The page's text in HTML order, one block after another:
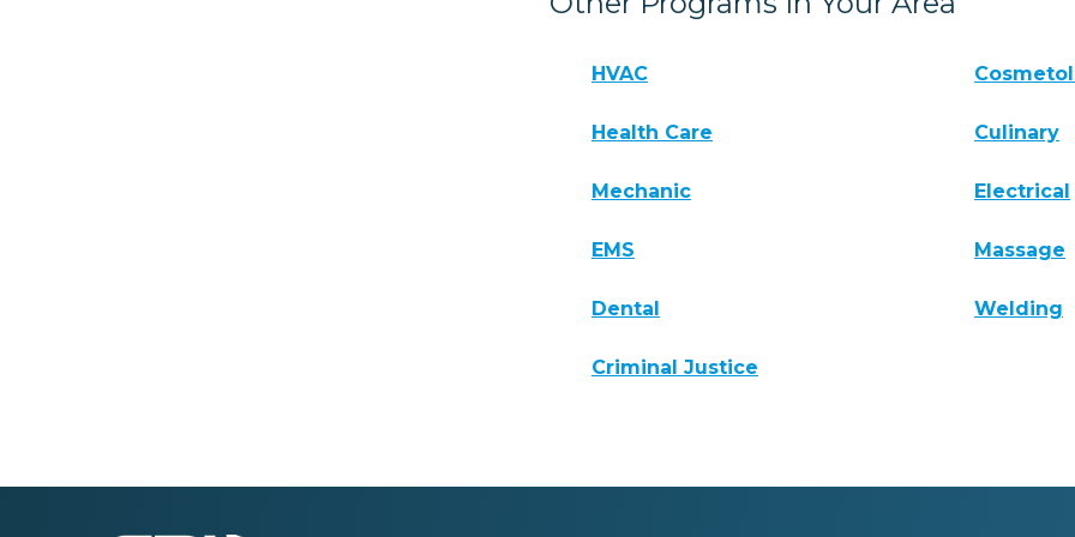
HVAC
Health Care Culinary
Mechanic Electrical
EMS Massage
Dental Welding
Criminal Justice